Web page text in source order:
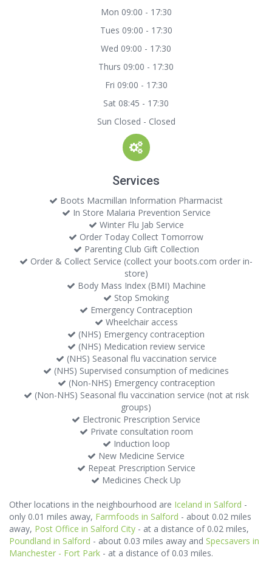
Mon 09:00 - 17:30
Tues 09:00 - 17:30
Wed 09:00 - 17:30
Thurs 09:00 - 17:30
Fri 09:00 - 17:30
Sat 08:45 - 17:30
Sun Closed - Closed
Services
Boots Macmillan Information Pharmacist
In Store Malaria Prevention Service
Winter Flu Jab Service
Order Today Collect Tomorrow
Parenting Club Gift Collection
Order & Collect Service (collect your boots.com order in-
store)
Body Mass Index (BMI) Machine
Stop Smoking
Emergency Contraception
Wheelchair access
(NHS) Emergency contraception
(NHS) Medication review service
(NHS) Seasonal flu vaccination service
(NHS) Supervised consumption of medicines
(Non-NHS) Emergency contraception
(Non-NHS) Seasonal flu vaccination service (not at risk
groups)
Electronic Prescription Service
Private consultation room
Induction loop
New Medicine Service
Repeat Prescription Service
Medicines Check Up
Other locations in the neighbourhood are Iceland in Salford -
only 0.01 miles away, Farmfoods in Salford - about 0.02 miles
away, Post Office in Salford City - at a distance of 0.02 miles,
Poundland in Salford - about 0.03 miles away and Specsavers in
Manchester - Fort Park - at a distance of 0.03 miles.